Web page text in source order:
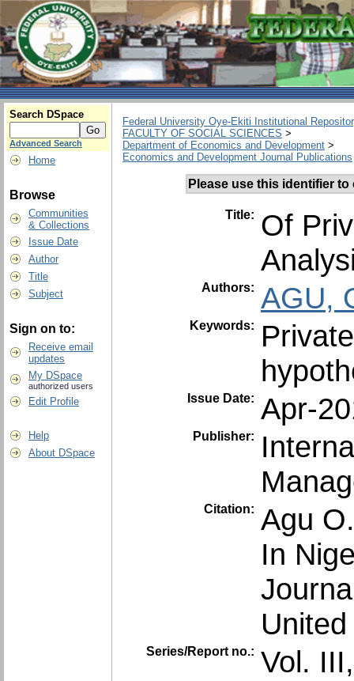
Search DSpace
Advanced Search
Home
Browse
Communities
& Collections
Issue Date
Author
Title
Subject
Sign on to:
Receive email
updates
My DSpace
authorized users
Edit Profile
Help
About DSpace
Federal University Oye-Ekiti Institutional
FACULTY OF SOCIAL SCIENCES >
Department of Economics and Development >
Economics and Development Journal Publications
Please use this identifier
Title: Of
Authors: AGU,
Keywords:
Issue Date: Apr-
Publisher:
Citation: Agu
In
Series/Report no.: Vol.